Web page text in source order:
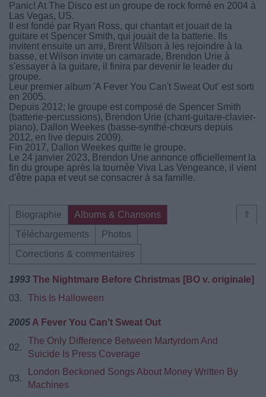
Panic! At The Disco est un groupe de rock formé en 2004 à
Las Vegas, US.
Il est fondé par Ryan Ross, qui chantait et jouait de la
guitare et Spencer Smith, qui jouait de la batterie. Ils
invitent ensuite un ami, Brent Wilson à les rejoindre à la
basse, et Wilson invite un camarade, Brendon Urie à
s'essayer à la guitare, il finira par devenir le leader du
groupe.
Leur premier album 'A Fever You Can't Sweat Out' est sorti
en 2005.
Depuis 2012; le groupe est composé de Spencer Smith
(batterie-percussions), Brendon Urie (chant-guitare-clavier-
piano), Dallon Weekes (basse-synthé-chœurs depuis
2012, en live depuis 2009).
Fin 2017, Dallon Weekes quitte le groupe.
Le 24 janvier 2023, Brendon Urie annonce officiellement la
fin du groupe après la tournée Viva Las Vengeance, il vient
d'être papa et veut se consacrer à sa famille.
⇑
Biographie
Albums & Chansons
Téléchargements
Photos
Corrections & commentaires
1993 The Nightmare Before Christmas [BO v. originale]
03.
This Is Halloween
2005 A Fever You Can't Sweat Out
02.
The Only Difference Between Martyrdom And
Suicide Is Press Coverage
03.
London Beckoned Songs About Money Written By
Machines